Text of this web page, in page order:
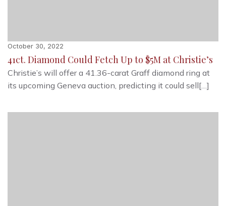
October 30, 2022
41ct. Diamond Could Fetch Up to $5M at Christie’s
Christie’s will offer a 41.36-carat Graff diamond ring at
its upcoming Geneva auction, predicting it could sell[…]